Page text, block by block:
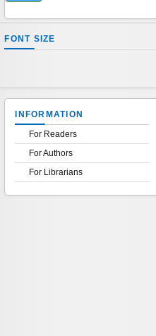
FONT SIZE
INFORMATION
For Readers
For Authors
For Librarians